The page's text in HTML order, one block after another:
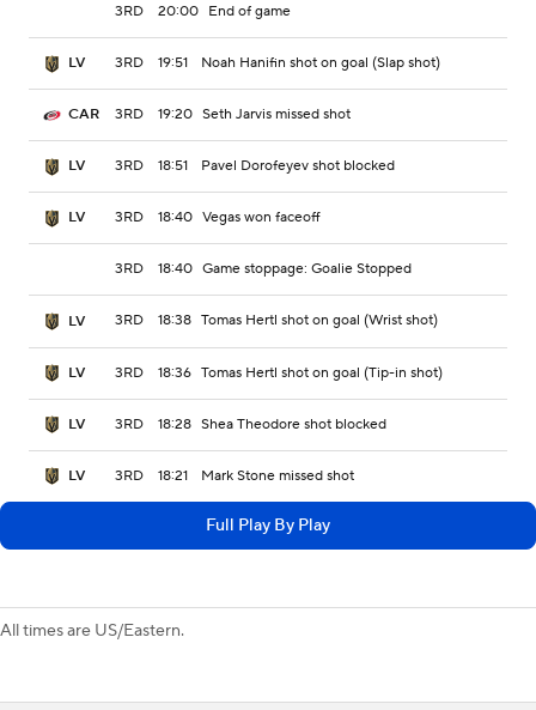
3RD 20:00 End of game
LV 3RD 19:51 Noah Hanifin shot on goal (Slap shot)
CAR 3RD 19:20 Seth Jarvis missed shot
LV 3RD 18:51 Pavel Dorofeyev shot blocked
LV 3RD 18:40 Vegas won faceoff
3RD 18:40 Game stoppage: Goalie Stopped
LV 3RD 18:38 Tomas Hertl shot on goal (Wrist shot)
LV 3RD 18:36 Tomas Hertl shot on goal (Tip-in shot)
LV 3RD 18:28 Shea Theodore shot blocked
LV 3RD 18:21 Mark Stone missed shot
Full Play By Play
All times are US/Eastern.